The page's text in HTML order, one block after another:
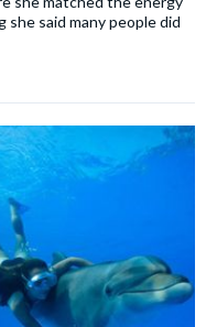
said many people did